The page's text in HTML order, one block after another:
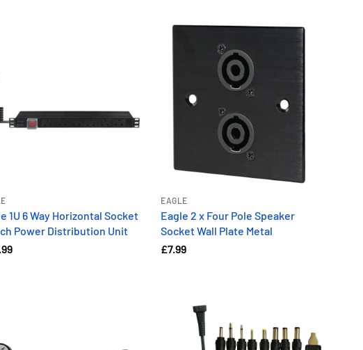
1U 6 Way Horizontal Socket
Power Distribution Unit
EAGLE
Eagle 2 x Four Pole Speaker
Socket Wall Plate Metal
£7.99